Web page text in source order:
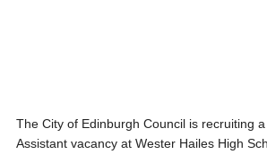
The City of Edinburgh Council is recruiting
Assistant vacancy at Wester Hailes High